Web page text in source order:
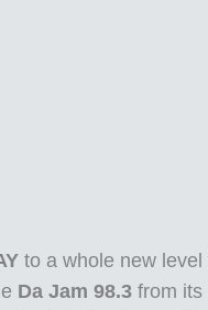
to a whole new level
Da Jam 98.3 from its